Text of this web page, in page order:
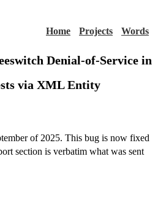
Home Projects Words
Denial-of-Service in
via XML Entity
of 2025. This bug is now fixed
section is verbatim what was sent